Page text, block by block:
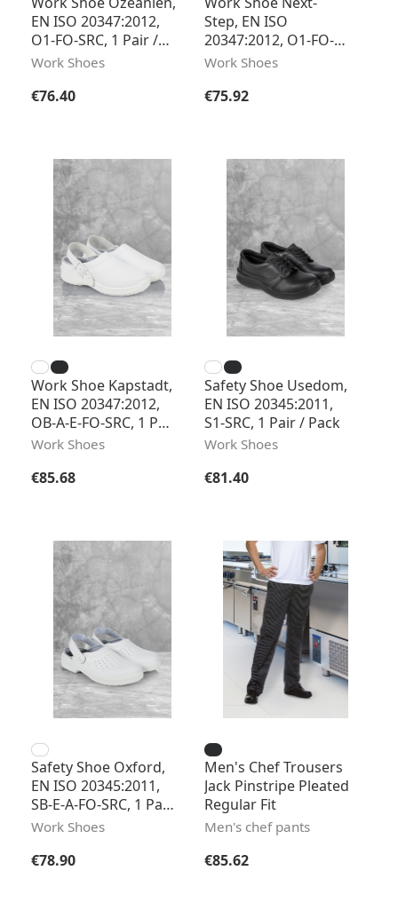
EN ISO 20347:2012,
O1-FO-SRC, 1 Pair /
Pack
Work Shoes
Regular price:
€76.40
Step, EN ISO
20347:2012, O1-FO-
SRC, 1 Pair / Pack
Work Shoes
Regular price:
€75.92
Work Shoe Kapstadt,
EN ISO 20347:2012,
OB-A-E-FO-SRC, 1 Pair
/ Pack
Work Shoes
Regular price:
€85.68
Safety Shoe Usedom,
EN ISO 20345:2011,
S1-SRC, 1 Pair / Pack
Work Shoes
Regular price:
€81.40
Safety Shoe Oxford,
EN ISO 20345:2011,
SB-E-A-FO-SRC, 1 Pair
/ Pack
Work Shoes
Regular price:
€78.90
Men's Chef Trousers
Jack Pinstripe Pleated
Regular Fit
Men's chef pants
Regular price:
€85.62